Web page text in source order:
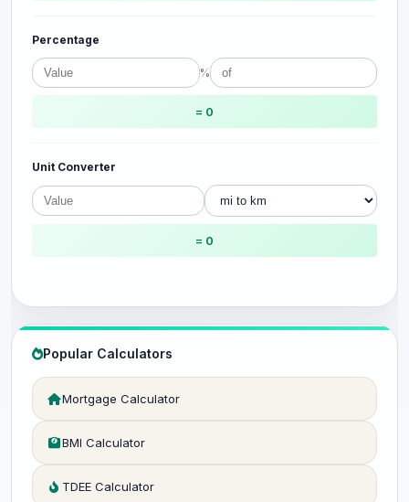
Percentage
%
= 0
Unit Converter
= 0
Popular Calculators
Mortgage Calculator
BMI Calculator
TDEE Calculator